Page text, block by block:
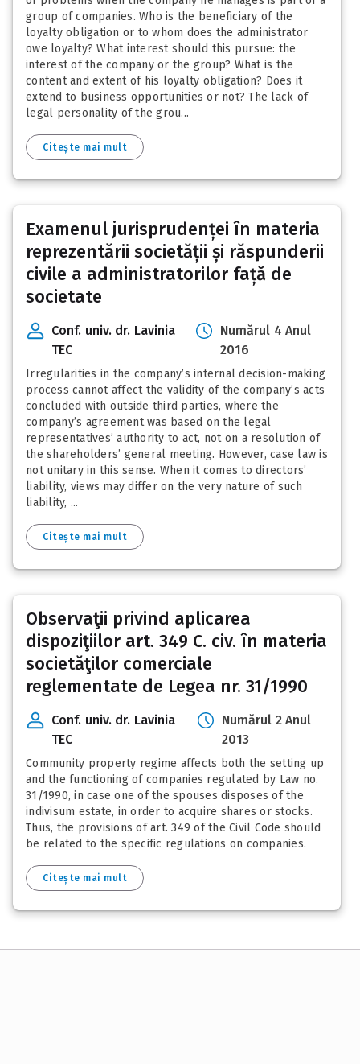
group of companies. Who is the beneficiary of the
loyalty obligation or to whom does the administrator
owe loyalty? What interest should this pursue: the
interest of the company or the group? What is the
content and extent of his loyalty obligation? Does it
extend to business opportunities or not? The lack of
legal personality of the grou...
Citește mai mult
Examenul jurisprudenței în materia
reprezentării societății și răspunderii
civile a administratorilor față de
societate
Conf. univ. dr. Lavinia
TEC
Numărul 4 Anul
2016
Irregularities in the company’s internal decision-making
process cannot affect the validity of the company’s acts
concluded with outside third parties, where the
company’s agreement was based on the legal
representatives’ authority to act, not on a resolution of
the shareholders’ general meeting. However, case law is
not unitary in this sense. When it comes to directors’
liability, views may differ on the very nature of such
liability, ...
Citește mai mult
Observaţii privind aplicarea
dispoziţiilor art. 349 C. civ. în materia
societăţilor comerciale
reglementate de Legea nr. 31/1990
Conf. univ. dr. Lavinia
TEC
Numărul 2 Anul
2013
Community property regime affects both the setting up
and the functioning of companies regulated by Law no.
31/1990, in case one of the spouses disposes of the
indivisum estate, in order to acquire shares or stocks.
Thus, the provisions of art. 349 of the Civil Code should
be related to the specific regulations on companies.
Citește mai mult